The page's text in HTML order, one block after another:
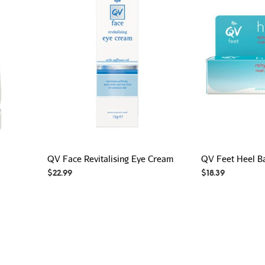
QV Face Revitalising Eye Cream
$22.99
QV Feet Heel
$ 18.39